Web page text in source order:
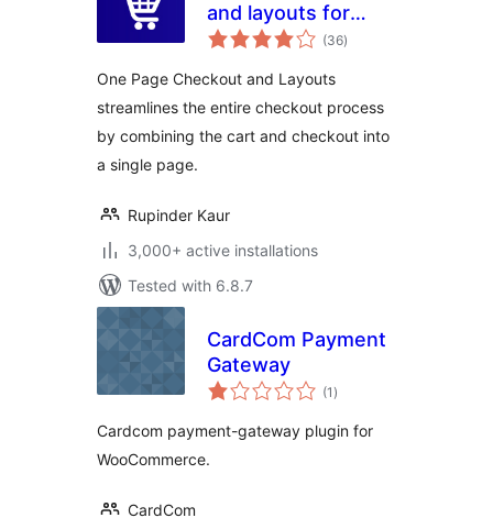
and layouts for
woocommerce
(36total
ratings
)
One Page Checkout and Layouts
streamlines the entire checkout process
by combining the cart and checkout into
a single page.
Rupinder Kaur
3,000+ active installations
Tested with 6.8.7
CardCom Payment
Gateway
(1 total
ratings
)
Cardcom payment-gateway plugin for
WooCommerce.
CardCom